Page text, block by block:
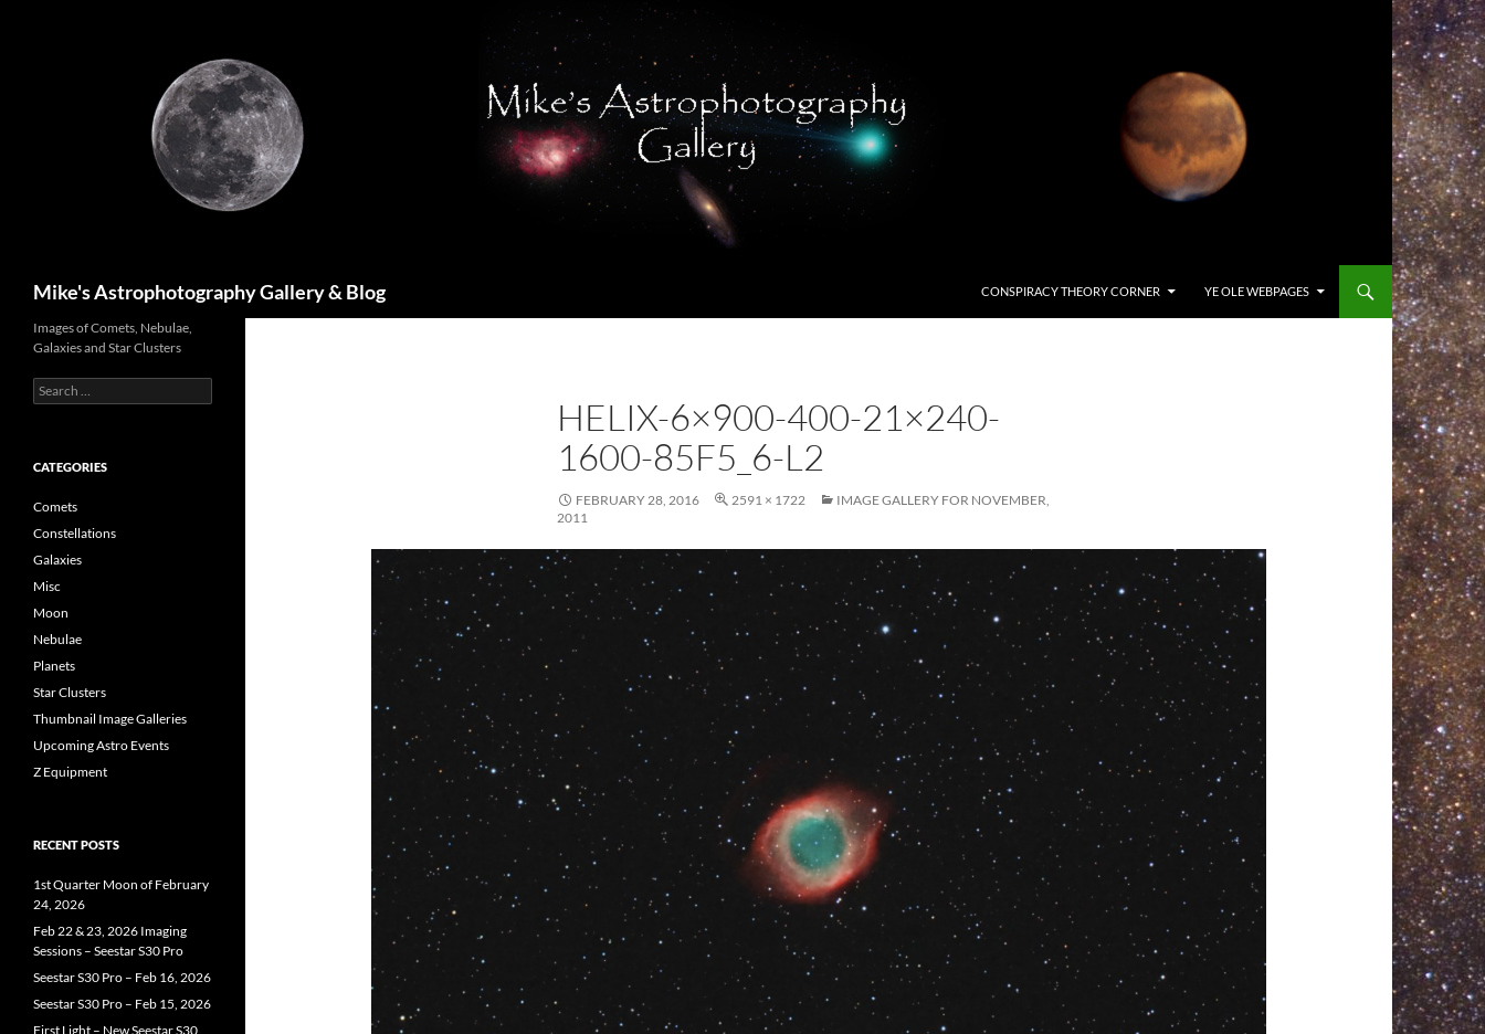
Mike's Astrophotography Gallery & Blog CONSPIRACY THEORY CORNER YE OLE WEBPAGES
HELIX-6×900-400-21×240-
1600-85F5_6-L2
FEBRUARY 28, 2016 2591 × 1722
IMAGE GALLERY FOR NOVEMBER,
2011
Images of Comets, Nebulae,
Galaxies and Star Clusters
Search
for:
CATEGORIES
Comets
Constellations
Galaxies
Misc
Moon
Nebulae
Planets
Star Clusters
Thumbnail Image Galleries
Upcoming Astro Events
Z Equipment
RECENT POSTS
1st Quarter Moon of February
24, 2026
Feb 22 & 23, 2026 Imaging
Sessions – Seestar S30 Pro
Seestar S30 Pro – Feb 16, 2026
Seestar S30 Pro – Feb 15, 2026
First Light – New Seestar S30